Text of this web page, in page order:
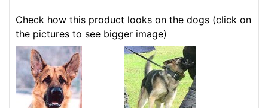
Check how this product looks on the dogs (click on
the pictures to see bigger image)